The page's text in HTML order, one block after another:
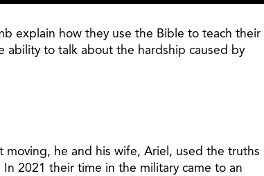
explain how they use the Bible to teach their
ability to talk about the hardship caused by
he and his wife, Ariel, used the truths
2021 their time in the military came to an